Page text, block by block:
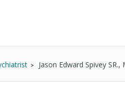
Jason Edward Spivey SR.,